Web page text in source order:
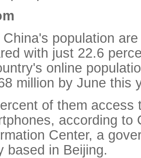
population
with just 22.6
online
million by June this
of them access
according to
Center, a
based in Beijing.